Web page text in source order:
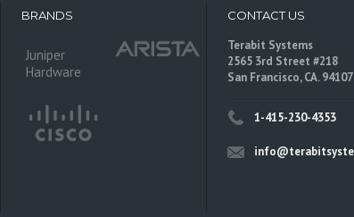
BRANDS
Juniper
Hardware
CONTACT US
Terabit Systems
2565 3rd Street #218
San Francisco, CA. 94107
1-415-230-4353